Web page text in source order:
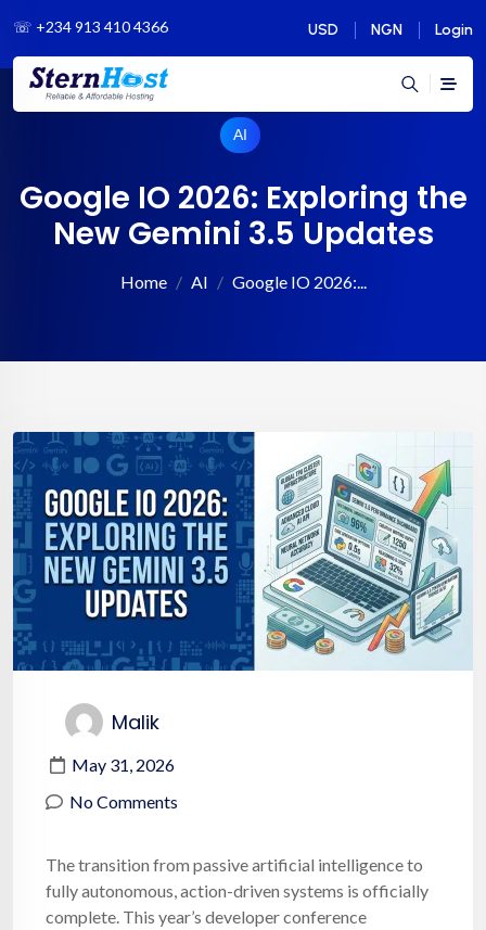
☏ +234 913 410 4366 USD NGN Login
AI
Google IO 2026: Exploring the
New Gemini 3.5 Updates
Home AI Google IO 2026:...
Malik
May 31, 2026
No Comments
The transition from passive artificial intelligence to
fully autonomous, action-driven systems is officially
complete. This year’s developer conference